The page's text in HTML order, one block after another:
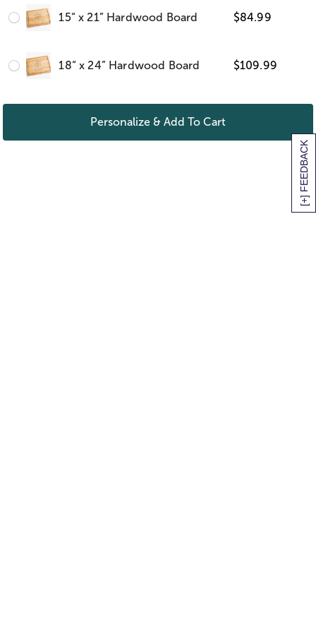
[+] FEEDBACK
15“ x 21” Hardwood Board $84.99
18“ x 24” Hardwood Board $109.99
Personalize & Add To Cart